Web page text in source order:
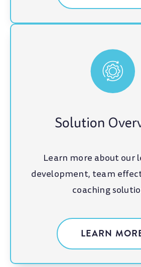
Solution
Learn more about our
development, team
coaching
LEARN